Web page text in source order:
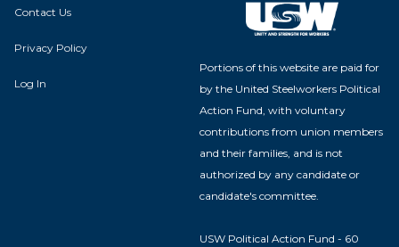
Contact Us
Privacy Policy
Log In
Portions of this website are paid for
by the United Steelworkers Political
Action Fund, with voluntary
contributions from union members
and their families, and is not
authorized by any candidate or
candidate's committee.
USW Political Action Fund - 60